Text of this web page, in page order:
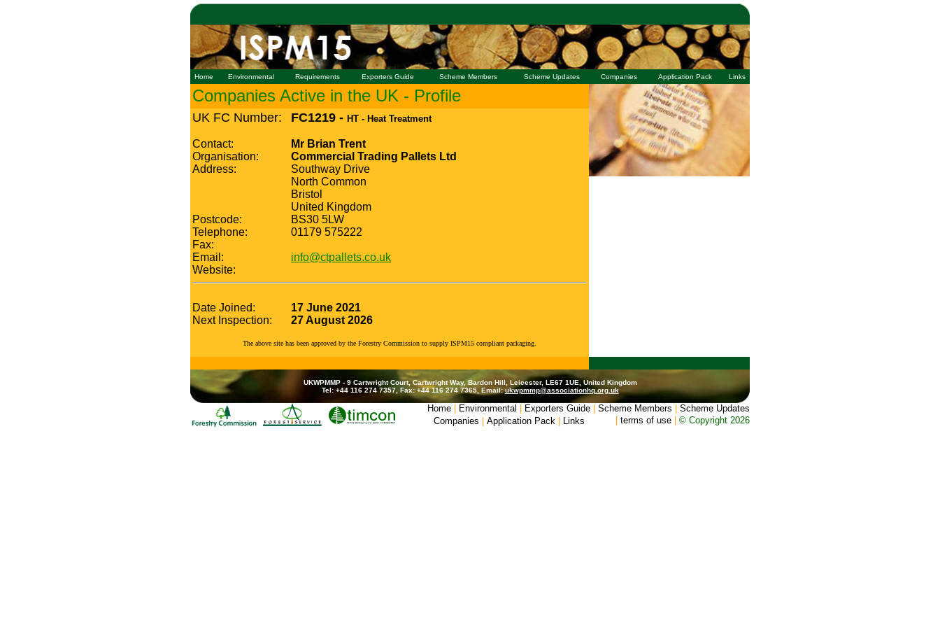
Home Environmental Requirements Exporters Guide Scheme Members Scheme Updates Companies Application Pack Links
Companies Active in the UK - Profile
UK FC Number: FC1219 - HT - Heat Treatment
Contact:
Mr Brian Trent
Organisation:
Commercial Trading Pallets Ltd
Address:
Southway Drive
North Common
Bristol
United Kingdom
Postcode:
BS30 5LW
Telephone:
01179 575222
Fax:
Email:
info@ctpallets.co.uk
Website:
Date Joined:
17 June 2021
Next Inspection:
27 August 2026
The above site has been approved by the Forestry Commission to supply ISPM15 compliant packaging.
UKWPMMP - 9 Cartwright Court, Cartwright Way, Bardon Hill, Leicester, LE67 1UE, United Kingdom
Tel: +44 116 274 7357, Fax: +44 116 274 7365, Email:ukwpmmp@associationhq.org.uk
Home Environmental Exporters Guide Scheme Members
Scheme Updates
Companies
Application Pack Links terms of use © Copyright 2026